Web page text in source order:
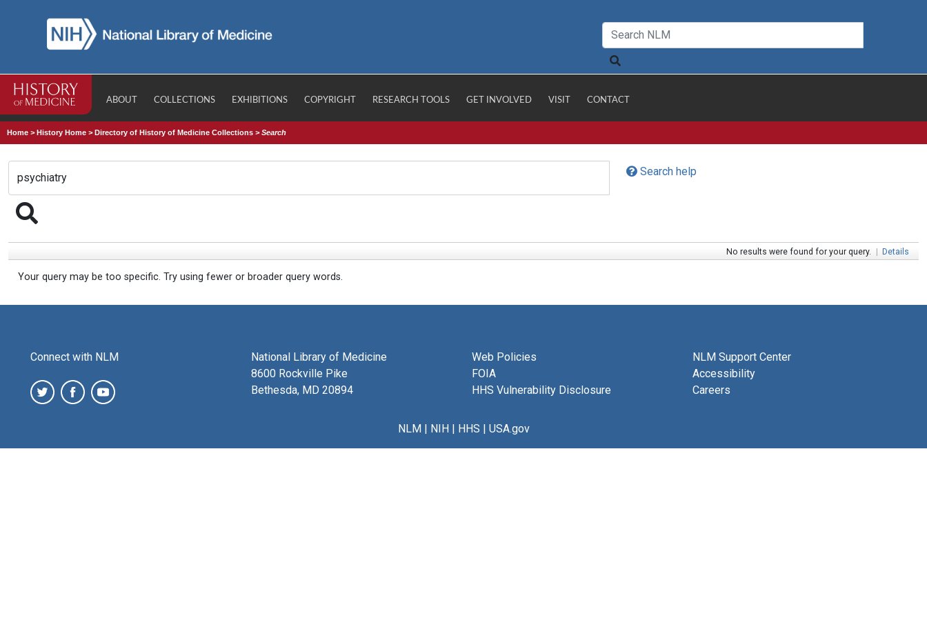
ABOUT COLLECTIONS EXHIBITIONS COPYRIGHT RESEARCH TOOLS GET INVOLVED VISIT CONTACT
Home >History Home >Directory of History of Medicine Collections >Search
Search help
No results were found for your query. | Details
Your query may be too specific. Try using fewer or broader query words.
Connect with NLM
National Library of Medicine
8600 Rockville Pike
Bethesda, MD 20894
Web Policies
FOIA
HHS Vulnerability Disclosure
NLM Support Center
Accessibility
Careers
NLM| NIH| HHS | USA.gov